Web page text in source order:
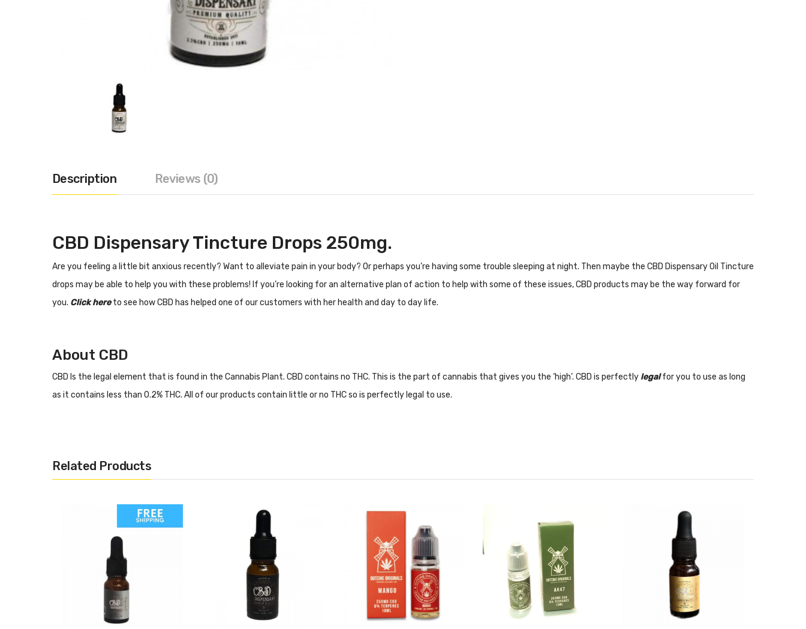
Description Reviews (0)
CBD Dispensary Tincture Drops 250mg.
Are you feeling a little bit anxious recently? Want to alleviate pain in your body? Or perhaps you’re having some trouble sleeping at night. Then maybe the CBD Dispensary Oil Tincture
drops may be able to help you with these problems! If you’re looking for an alternative plan of action to help with some of these issues, CBD products may be the way forward for
you. Click hereto see how CBD has helped one of our customers with her health and day to day life.
About CBD
CBD Is the legal element that is found in the Cannabis Plant. CBD contains no THC. This is the part of cannabis that gives you the ‘high’. CBD is perfectly legal for you to use as long
as it contains less than 0.2% THC. All of our products contain little or no THC so is perfectly legal to use.
Want to know how CBD can help you? Why not head over to our
5 Common CBD Vaping Mistakes
Are you new to CBD? A lot of people are! Do you want to avoid false information and prevent yourself from making any mistakes with your CBD product? Why not watch our video on
5 most common CBD vaping mistakes ? Lot’s of information available at the click of a button!Click here to watch the video now.
Vape And Juice Stocks A Range Of CBD Related Products Such As;
Related Products